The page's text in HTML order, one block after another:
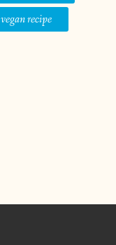
vegan recipe